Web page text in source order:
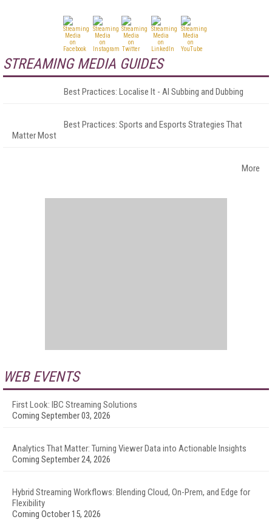
STREAMING MEDIA GUIDES
Best Practices: Localise It - AI Subbing and Dubbing
Best Practices: Sports and Esports Strategies That
Matter Most
More
WEB EVENTS
First Look: IBC Streaming Solutions
Coming September 03, 2026
Analytics That Matter: Turning Viewer Data into Actionable Insights
Coming September 24, 2026
Hybrid Streaming Workflows: Blending Cloud, On-Prem, and Edge for
Flexibility
Coming October 15, 2026